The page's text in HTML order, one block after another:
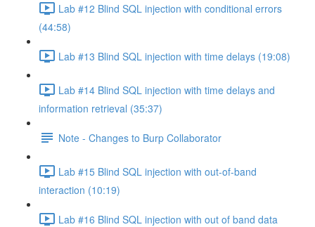
Lab #12 Blind SQL injection with conditional errors
(44:58)
Lab #13 Blind SQL injection with time delays (19:08)
Lab #14 Blind SQL injection with time delays and
information retrieval (35:37)
Note - Changes to Burp Collaborator
Lab #15 Blind SQL injection with out-of-band
interaction (10:19)
Lab #16 Blind SQL injection with out of band data